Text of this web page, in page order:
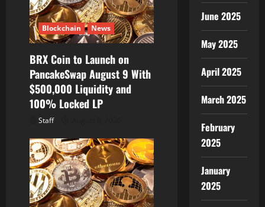
Blockchain News
BRX Coin to Launch on
PancakeSwap August 9 With
$500,000 Liquidity and
100% Locked LP
Staff
June 2025
May 2025
April 2025
March 2025
February
2025
January
2025